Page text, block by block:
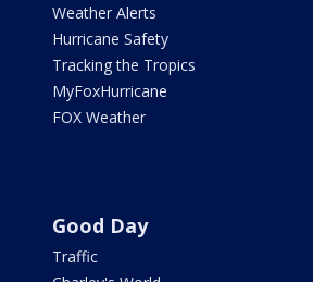
Weather Alerts
Hurricane Safety
Tracking the Tropics
MyFoxHurricane
FOX Weather
Good Day
Traffic